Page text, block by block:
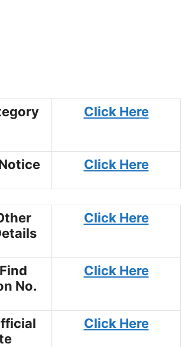
Click Here
Click Here
Click Here
No.
Click Here
Click Here